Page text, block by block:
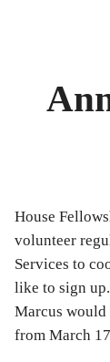
House
volunteer
Services to
like to sign
Marcus would
from March